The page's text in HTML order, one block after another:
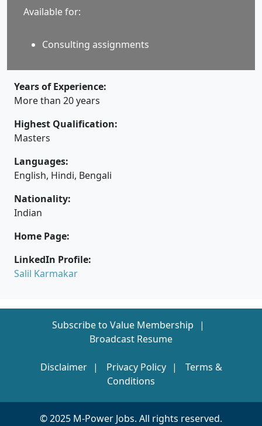
Available for:
Consulting assignments
Years of Experience:
More than 20 years
Highest Qualification:
Masters
Languages:
English, Hindi, Bengali
Nationality:
Indian
Home Page:
LinkedIn Profile:
Salil Karmakar
Subscribe to Value Membership
Broadcast Resume
Disclaimer Privacy Policy
Terms &
Conditions
© 2025 M-Power Jobs. All rights reserved.